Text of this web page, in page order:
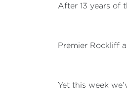
After 13 years of
Premier Rockliff
Yet this week